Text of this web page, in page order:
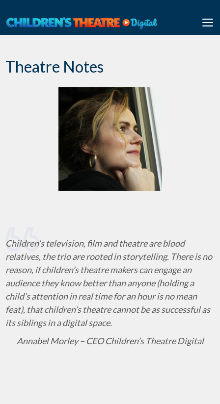
to
content
Theatre Notes
Children’s television, film and theatre are blood
relatives, the trio are rooted in storytelling. There is no
reason, if children’s theatre makers can engage an
audience they know better than anyone (holding a
child’s attention in real time for an hour is no mean
feat), that children’s theatre cannot be as successful as
its siblings in a digital space.
Annabel Morley – CEO Children’s Theatre Digital